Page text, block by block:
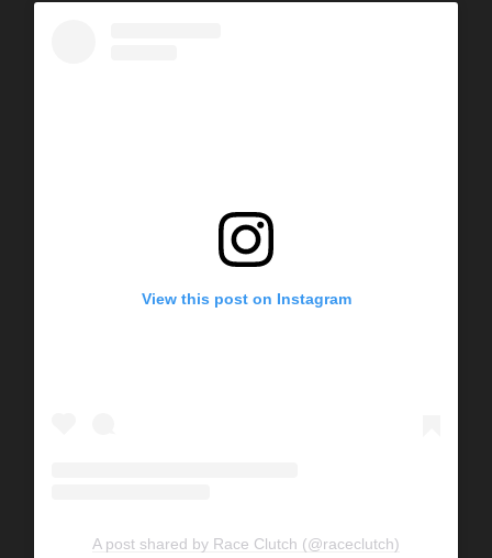
View this post on Instagram
A post shared by Race Clutch (@raceclutch)